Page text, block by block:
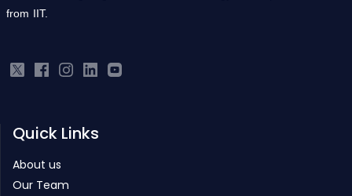
from IIT.
Quick Links
About us
Our Team